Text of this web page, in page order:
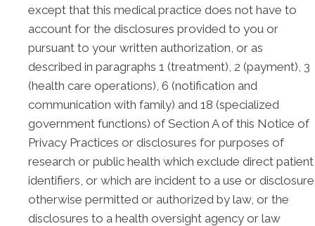
except that this medical practice does not have to
account for the disclosures provided to you or
pursuant to your written authorization, or as
described in paragraphs 1 (treatment), 2 (payment), 3
(health care operations), 6 (notification and
communication with family) and 18 (specialized
government functions) of Section A of this Notice of
Privacy Practices or disclosures for purposes of
research or public health which exclude direct patient
identifiers, or which are incident to a use or disclosure
otherwise permitted or authorized by law, or the
disclosures to a health oversight agency or law